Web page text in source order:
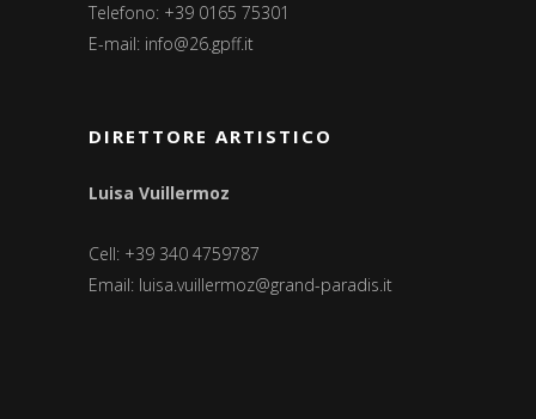
Telefono: +39 0165 75301
E-mail: info@26.gpff.it
DIRETTORE ARTISTICO
Luisa Vuillermoz
Cell: +39 340 4759787
Email: luisa.vuillermoz@grand-paradis.it